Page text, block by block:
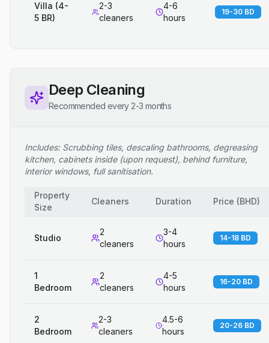
Villa (4-
5 BR)
2-3
cleaners
4-6
hours
19-30 BD
Deep Cleaning
Recommended every 2-3 months
Includes: Scrubbing tiles, descaling bathrooms, degreasing
kitchen, cabinets inside (upon request), behind furniture,
interior windows, full sanitisation.
Property
Size
Cleaners Duration Price (BHD)
Studio
2
cleaners
3-4
hours
14-18 BD
1
Bedroom
2
cleaners
4-5
hours
16-20 BD
2
Bedroom
2-3
cleaners
4.5-6
hours
20-26 BD